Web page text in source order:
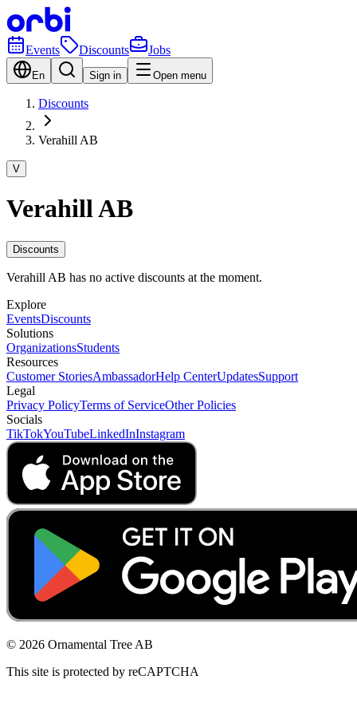
Events Discounts Jobs
En Sign in Open menu
Discounts
Verahill AB
V
Verahill AB
Discounts
Verahill AB has no active discounts at the moment.
Explore
EventsDiscounts
Solutions
OrganizationsStudents
Resources
Customer StoriesAmbassadorHelp CenterUpdatesSupport
Legal
Privacy PolicyTerms of ServiceOther Policies
Socials
TikTokYouTubeLinkedInInstagram
© 2026 Ornamental Tree AB
This site is protected by reCAPTCHA